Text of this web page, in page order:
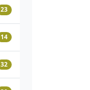
23
14
32